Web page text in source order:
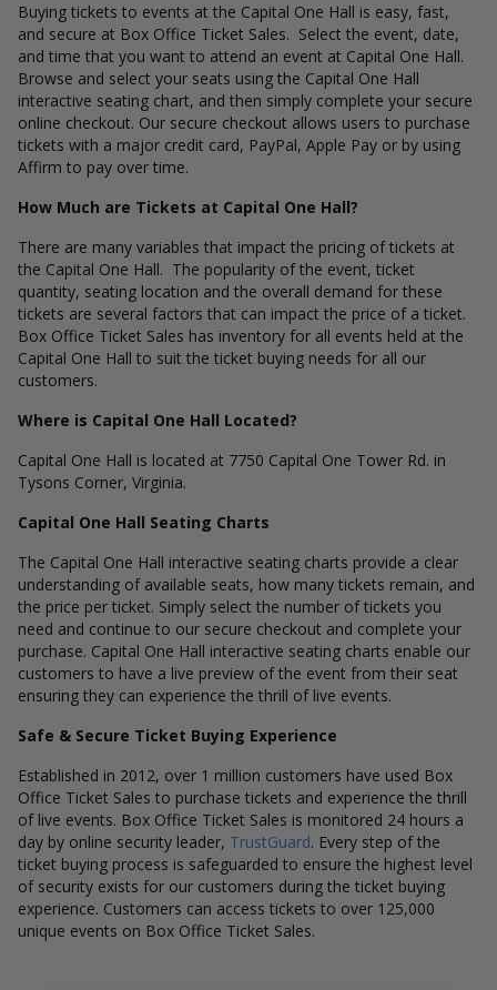
Buying tickets to events at the Capital One Hall is easy, fast,
and secure at Box Office Ticket Sales. Select the event, date,
and time that you want to attend an event at Capital One Hall.
Browse and select your seats using the Capital One Hall
interactive seating chart, and then simply complete your secure
online checkout. Our secure checkout allows users to purchase
tickets with a major credit card, PayPal, Apple Pay or by using
Affirm to pay over time.
How Much are Tickets at Capital One Hall?
There are many variables that impact the pricing of tickets at
the Capital One Hall. The popularity of the event, ticket
quantity, seating location and the overall demand for these
tickets are several factors that can impact the price of a ticket.
Box Office Ticket Sales has inventory for all events held at the
Capital One Hall to suit the ticket buying needs for all our
customers.
Where is Capital One Hall Located?
Capital One Hall is located at 7750 Capital One Tower Rd. in
Tysons Corner, Virginia.
Capital One Hall Seating Charts
The Capital One Hall interactive seating charts provide a clear
understanding of available seats, how many tickets remain, and
the price per ticket. Simply select the number of tickets you
need and continue to our secure checkout and complete your
purchase. Capital One Hall interactive seating charts enable our
customers to have a live preview of the event from their seat
ensuring they can experience the thrill of live events.
Safe & Secure Ticket Buying Experience
Established in 2012, over 1 million customers have used Box
Office Ticket Sales to purchase tickets and experience the thrill
of live events. Box Office Ticket Sales is monitored 24 hours a
day by online security leader, TrustGuard. Every step of the
ticket buying process is safeguarded to ensure the highest level
of security exists for our customers during the ticket buying
experience. Customers can access tickets to over 125,000
unique events on Box Office Ticket Sales.